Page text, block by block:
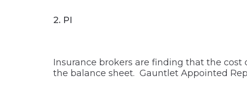
2. PI
Insurance brokers are finding that the
the balance sheet. Gauntlet Appointed